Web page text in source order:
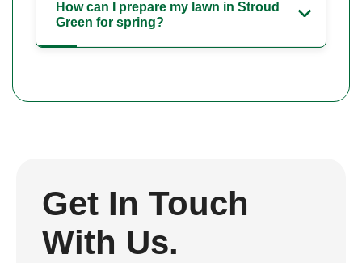
How can I prepare my lawn in Stroud
Green for spring?
Get In Touch
With Us.